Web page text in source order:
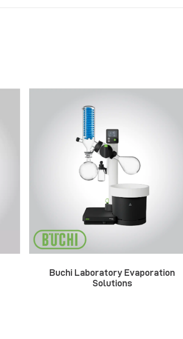
Buchi Laboratory Evaporation
Solutions